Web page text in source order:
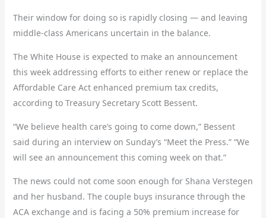
Their window for doing so is rapidly closing — and leaving
middle-class Americans uncertain in the balance.
The White House is expected to make an announcement
this week addressing efforts to either renew or replace the
Affordable Care Act enhanced premium tax credits,
according to Treasury Secretary Scott Bessent.
“We believe health care’s going to come down,” Bessent
said during an interview on Sunday’s “Meet the Press.” “We
will see an announcement this coming week on that.”
The news could not come soon enough for Shana Verstegen
and her husband. The couple buys insurance through the
ACA exchange and is facing a 50% premium increase for